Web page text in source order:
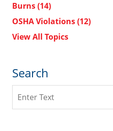
Burns(14)
OSHA Violations(12)
View All Topics
Search